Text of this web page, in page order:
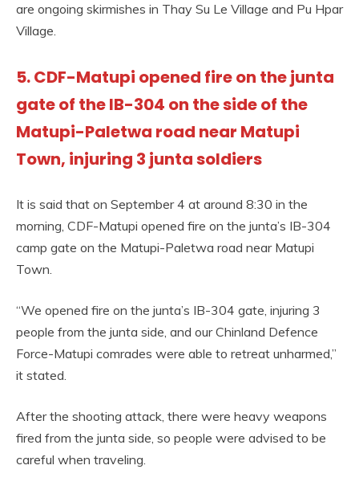
are ongoing skirmishes in Thay Su Le Village and Pu Hpar
Village.
5. CDF-Matupi opened fire on the junta
gate of the IB-304 on the side of the
Matupi-Paletwa road near Matupi
Town, injuring 3 junta soldiers
It is said that on September 4 at around 8:30 in the
morning, CDF-Matupi opened fire on the junta’s IB-304
camp gate on the Matupi-Paletwa road near Matupi
Town.
“We opened fire on the junta’s IB-304 gate, injuring 3
people from the junta side, and our Chinland Defence
Force-Matupi comrades were able to retreat unharmed,”
it stated.
After the shooting attack, there were heavy weapons
fired from the junta side, so people were advised to be
careful when traveling.